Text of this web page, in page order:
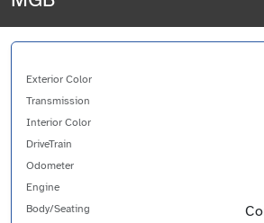
Exterior Color
Transmission
Interior Color
DriveTrain
Odometer
Engine
Body/Seating